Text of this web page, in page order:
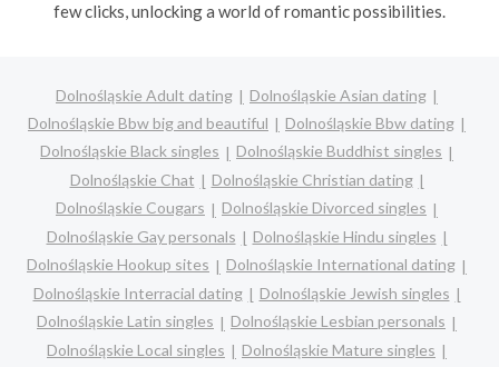
few clicks, unlocking a world of romantic possibilities.
Dolnośląskie Adult dating
Dolnośląskie Asian dating
Dolnośląskie Bbw big and beautiful
Dolnośląskie Bbw dating
Dolnośląskie Black singles
Dolnośląskie Buddhist singles
Dolnośląskie Chat
Dolnośląskie Christian dating
Dolnośląskie Cougars
Dolnośląskie Divorced singles
Dolnośląskie Gay personals
Dolnośląskie Hindu singles
Dolnośląskie Hookup sites
Dolnośląskie International dating
Dolnośląskie Interracial dating
Dolnośląskie Jewish singles
Dolnośląskie Latin singles
Dolnośląskie Lesbian personals
Dolnośląskie Local singles
Dolnośląskie Mature singles